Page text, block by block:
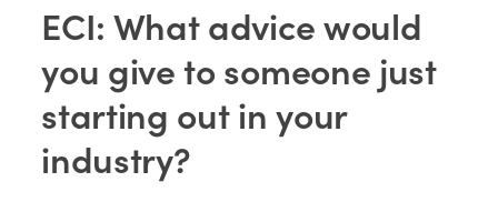
ECI: What advice would
you give to someone just
starting out in your
industry?